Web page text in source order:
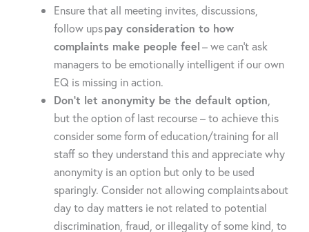
Ensure that all meeting invites, discussions,
follow upspay consideration to how
complaints make people feel– we can’t ask
managers to be emotionally intelligent if our own
EQ is missing in action.
Don’t let anonymity be the default option
but the option of last recourse – to achieve this
consider some form of education/training for all
staff so they understand this and appreciate why
anonymity is an option but only to be used
sparingly. Consider not allowing complaints about
day to day matters ie not related to potential
discrimination, fraud, or illegality of some kind, to